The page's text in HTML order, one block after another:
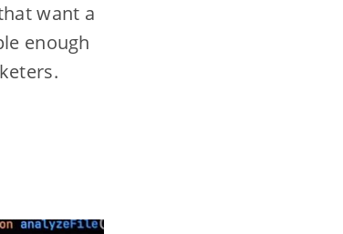
want a
enough